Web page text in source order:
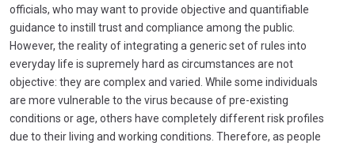
officials, who may want to provide objective and quantifiable
guidance to instill trust and compliance among the public.
However, the reality of integrating a generic set of rules into
everyday life is supremely hard as circumstances are not
objective: they are complex and varied. While some individuals
are more vulnerable to the virus because of pre-existing
conditions or age, others have completely different risk profiles
due to their living and working conditions. Therefore, as people